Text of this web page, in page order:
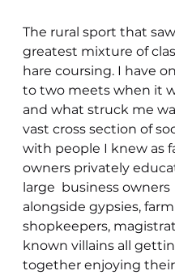
The rural sport that
greatest mixture of
hare coursing. I have
to two meets when it
and what struck me
vast cross section of
with people I knew as
owners privately
large  business owners
alongside gypsies,
shopkeepers,
known villains all
together enjoying their